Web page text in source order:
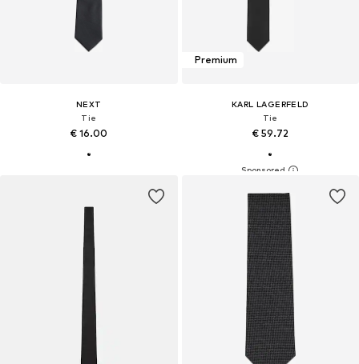
NEXT
Tie
€ 16.00
Premium
KARL LAGERFELD
Tie
€ 59.72